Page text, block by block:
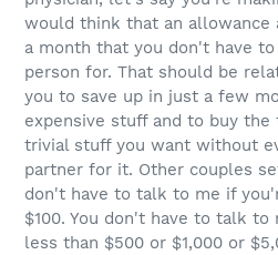
would think that an allowance
a month that you don't have
person for. That should be
you to save up in just a few
expensive stuff and to buy
trivial stuff you want without
partner for it. Other couples
don't have to talk to me if
$100. You don't have to talk
less than $500 or $1,000 or